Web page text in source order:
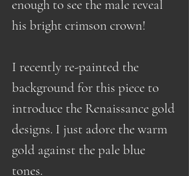
enough to see the male reveal
his bright crimson crown!
I recently re-painted the
background for this piece to
introduce the Renaissance gold
designs. I just adore the warm
gold against the pale blue
tones.